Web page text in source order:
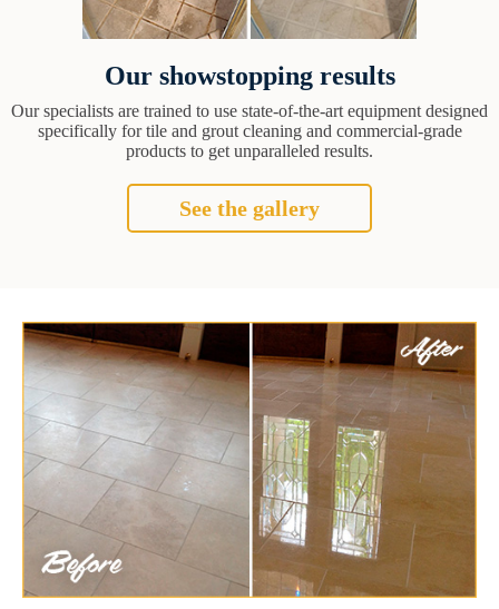
Our showstopping results
Our specialists are trained to use state-of-the-art equipment designed
specifically for tile and grout cleaning and commercial-grade
products to get unparalleled results.
See the gallery